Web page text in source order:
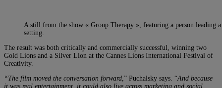
A still from the show « Group Therapy », featuring a person leading
setting.
The result was both critically and commercially successful, winning two
Gold Lions and a Silver Lion at the Cannes Lions International Festival of
Creativity.
“The film moved the conversation forward ,” Puchalsky says. “And because
it was real entertainment, it could also live across marketing and social